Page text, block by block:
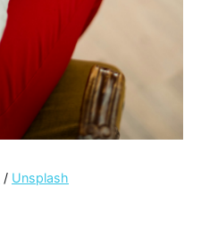
/ Unsplash